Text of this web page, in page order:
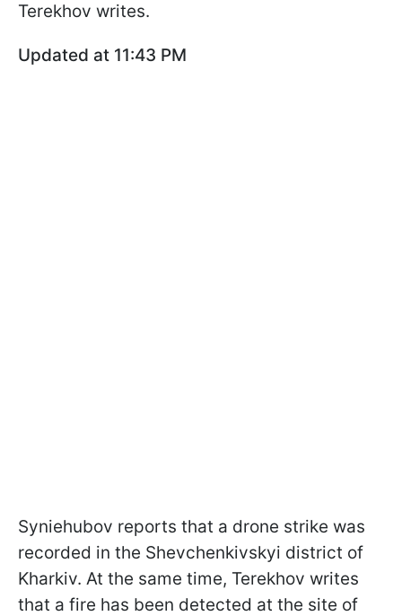
Terekhov writes.
Updated at 11:43 PM
Syniehubov reports that a drone strike was
recorded in the Shevchenkivskyi district of
Kharkiv. At the same time, Terekhov writes
that a fire has been detected at the site of